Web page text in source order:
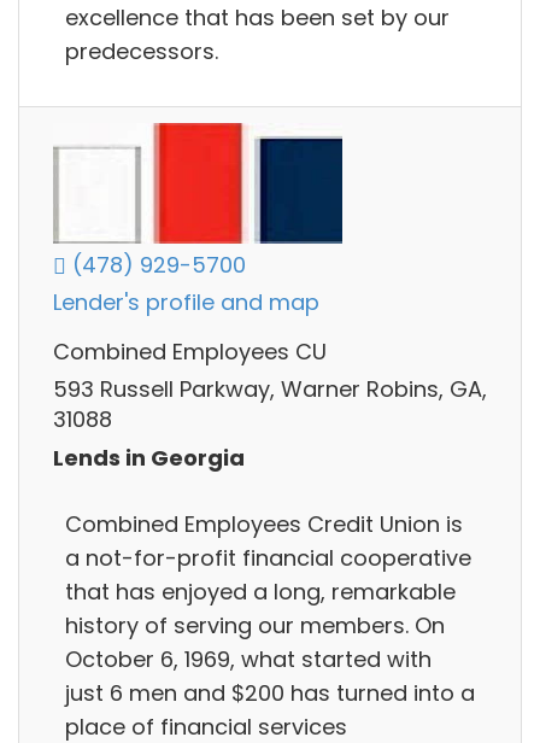
excellence that has been set by our
predecessors.
(478) 929-5700
Lender's profile and map
Combined Employees CU
593 Russell Parkway, Warner Robins, GA,
31088
Lends in Georgia
Combined Employees Credit Union is
a not-for-profit financial cooperative
that has enjoyed a long, remarkable
history of serving our members. On
October 6, 1969, what started with
just 6 men and $200 has turned into a
place of financial services